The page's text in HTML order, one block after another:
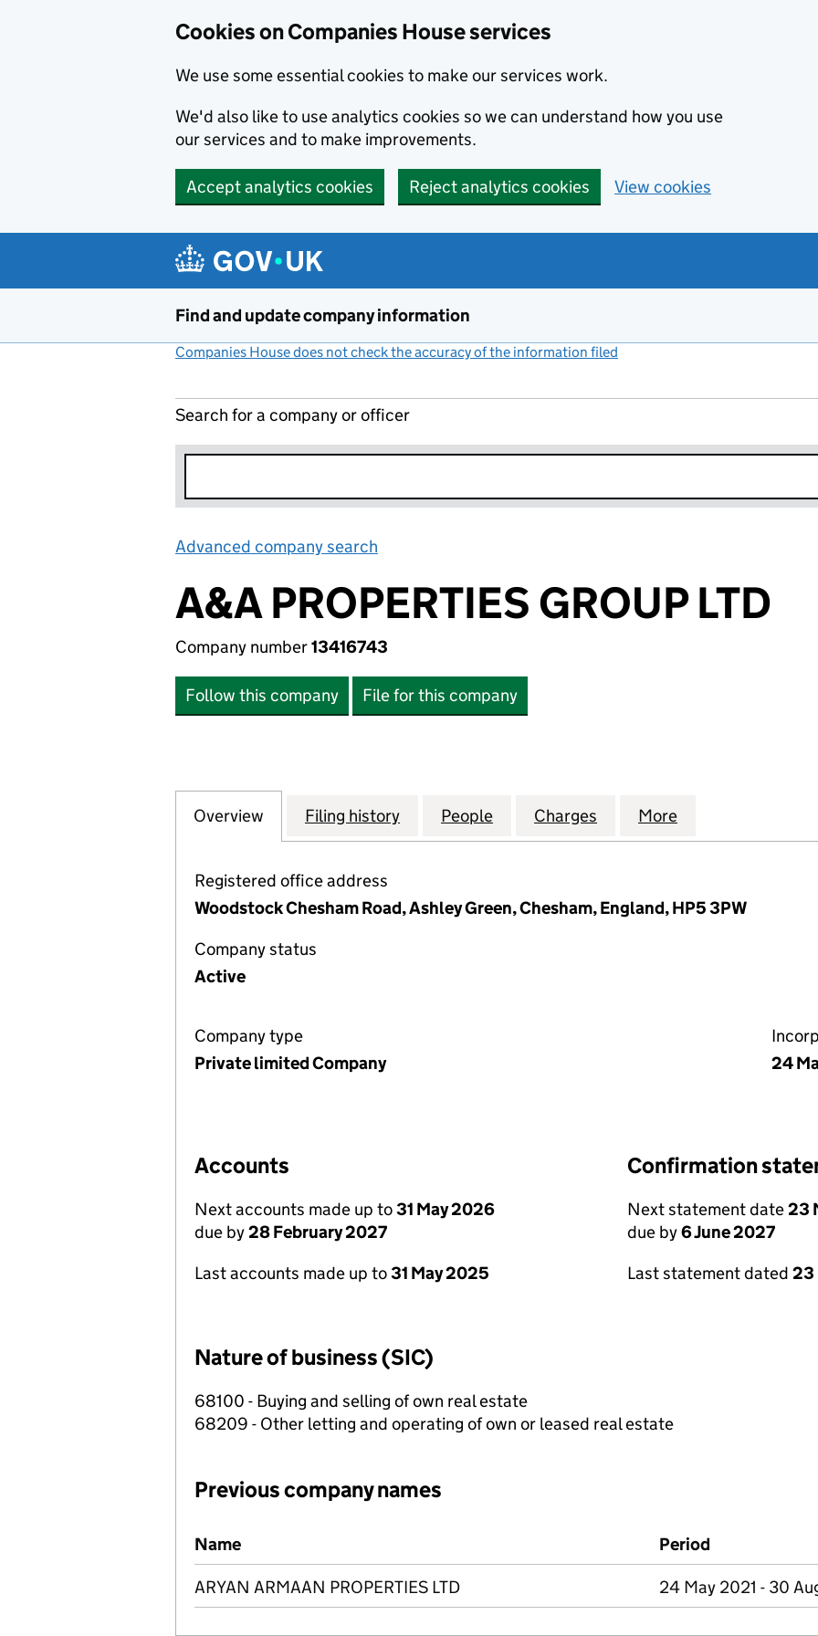
Cookies on Companies House services
We use some essential cookies to make our services work.
We'd also like to use analytics cookies so we can understand how you use
our services and to make improvements.
Accept analytics cookies Reject analytics cookies View cookies
Find and update company information
Companies House does not check the accuracy of the information filed
Search for a company or officer
Advanced company search
A&A PROPERTIES GROUP LTD
Company number13416743
Follow this company File for this company
Company
Overview for A&A PROPERTIES GROUP LTD (13416743)
Filing history for A&A PROPERTIES GROUP LTD (13416743)
People for A&A PROPERTIES GROUP LTD
Charges for A&A PROPERTIES
More
Registered office address
Woodstock Chesham Road, Ashley Green, Chesham, England, HP5 3PW
Company status
Active
Company type
Private limited Company
24
Accounts
Next accounts made up to31 May 2026
due by28 February 2027
Last accounts made up to31 May 2025
Confirmation
Next statement date23
due by6 June 2027
Last statement dated 23
Nature of business (SIC)
68100 - Buying and selling of own real estate
68209 - Other letting and operating of own or leased real estate
Previous company names
Previous company names
Name Period
ARYAN ARMAAN PROPERTIES LTD 24 May 2021 - 30